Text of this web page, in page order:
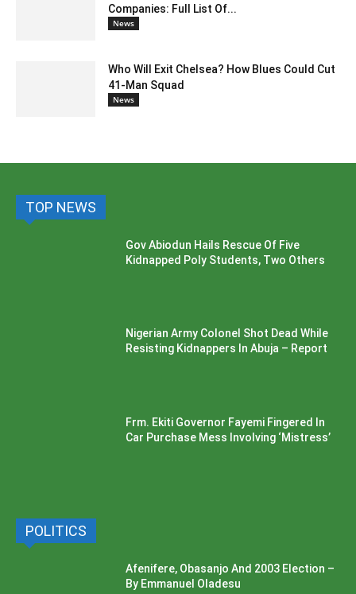
Companies: Full List Of...
News
Who Will Exit Chelsea? How Blues Could Cut
41-Man Squad
News
TOP NEWS
Gov Abiodun Hails Rescue Of Five
Kidnapped Poly Students, Two Others
Nigerian Army Colonel Shot Dead While
Resisting Kidnappers In Abuja – Report
Frm. Ekiti Governor Fayemi Fingered In
Car Purchase Mess Involving ‘Mistress’
POLITICS
Afenifere, Obasanjo And 2003 Election –
By Emmanuel Oladesu